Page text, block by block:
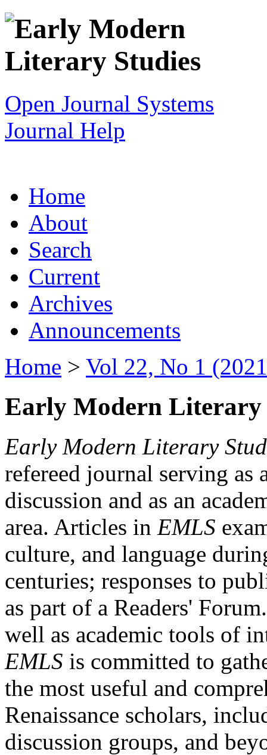
Open Journal Systems
Journal Help
Home
About
Search
Current
Archives
Announcements
Home > Vol 22, No 1
Early Modern Literary
Early Modern Literary
refereed journal serving as
discussion and as an
area. Articles in EMLS
culture, and language
centuries; responses to
as part of a Readers'
well as academic tools of
EMLS is committed to
the most useful and
Renaissance scholars,
discussion groups, and